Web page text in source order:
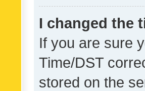
I changed the
If you are sure
Time/DST
stored on the